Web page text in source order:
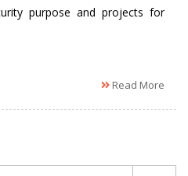
purpose and projects for
Read More